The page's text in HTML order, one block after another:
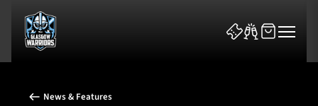
News & Features